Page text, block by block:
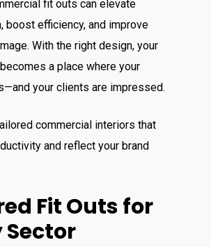
fit outs can elevate
boost efficiency, and improve
With the right design, your
a place where your
your clients are impressed.
commercial interiors that
and reflect your brand
Fit Outs for
Sector